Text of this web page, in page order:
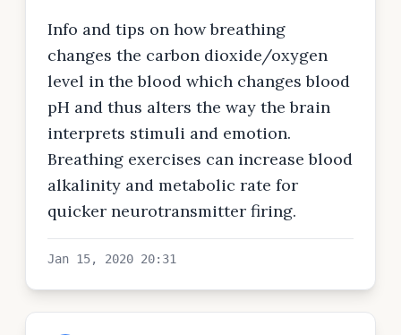
Info and tips on how breathing
changes the carbon dioxide/oxygen
level in the blood which changes blood
pH and thus alters the way the brain
interprets stimuli and emotion.
Breathing exercises can increase blood
alkalinity and metabolic rate for
quicker neurotransmitter firing.
Jan 15, 2020 20:31